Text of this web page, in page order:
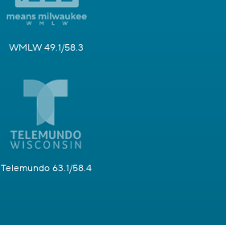
WMLW 49.1/58.3
Telemundo 63.1/58.4